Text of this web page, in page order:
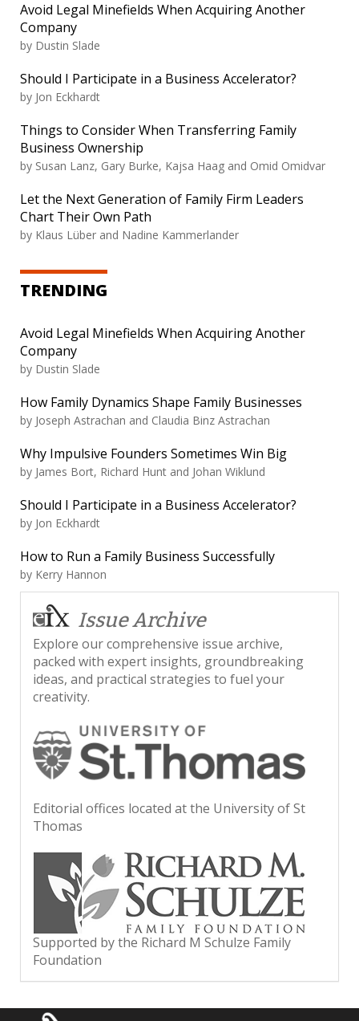
Avoid Legal Minefields When Acquiring Another
Company
by Dustin Slade
Should I Participate in a Business Accelerator?
by Jon Eckhardt
Things to Consider When Transferring Family
Business Ownership
by Susan Lanz, Gary Burke, Kajsa Haag and Omid Omidvar
Let the Next Generation of Family Firm Leaders
Chart Their Own Path
by Klaus Lüber and Nadine Kammerlander
TRENDING
Avoid Legal Minefields When Acquiring Another
Company
by Dustin Slade
How Family Dynamics Shape Family Businesses
by Joseph Astrachan and Claudia Binz Astrachan
Why Impulsive Founders Sometimes Win Big
by James Bort, Richard Hunt and Johan Wiklund
Should I Participate in a Business Accelerator?
by Jon Eckhardt
How to Run a Family Business Successfully
by Kerry Hannon
Issue Archive
Explore our comprehensive issue archive,
packed with expert insights, groundbreaking
ideas, and practical strategies to fuel your
creativity.
Editorial offices located at the University of St
Thomas
Supported by the Richard M Schulze Family
Foundation